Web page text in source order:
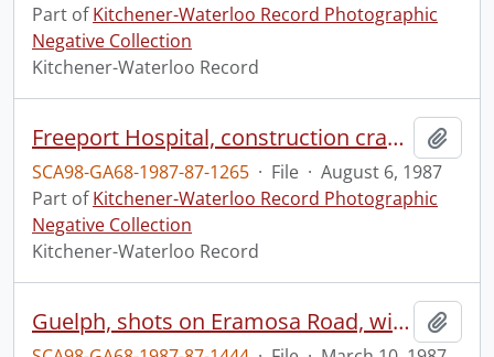
Part ofKitchener-Waterloo Record Photographic
Negative Collection
Kitchener-Waterloo Record
Freeport Hospital, construction crane, viewed from Morrison Street
SCA98-GA68-1987-87-1265 · File · August 6, 1987
Part ofKitchener-Waterloo Record Photographic
Negative Collection
Kitchener-Waterloo Record
Guelph, shots on Eramosa Road, with church in background